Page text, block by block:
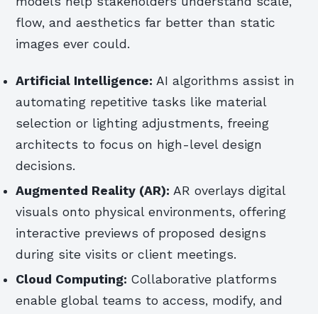
flow, and aesthetics far better than static
images ever could.
Artificial Intelligence: AI algorithms assist in
automating repetitive tasks like material
selection or lighting adjustments, freeing
architects to focus on high-level design
decisions.
Augmented Reality (AR): AR overlays digital
visuals onto physical environments, offering
interactive previews of proposed designs
during site visits or client meetings.
Cloud Computing: Collaborative platforms
enable global teams to access, modify, and